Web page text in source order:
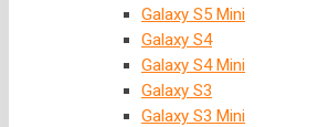
Galaxy S5 Mini
Galaxy S4
Galaxy S4 Mini
Galaxy S3
Galaxy S3 Mini